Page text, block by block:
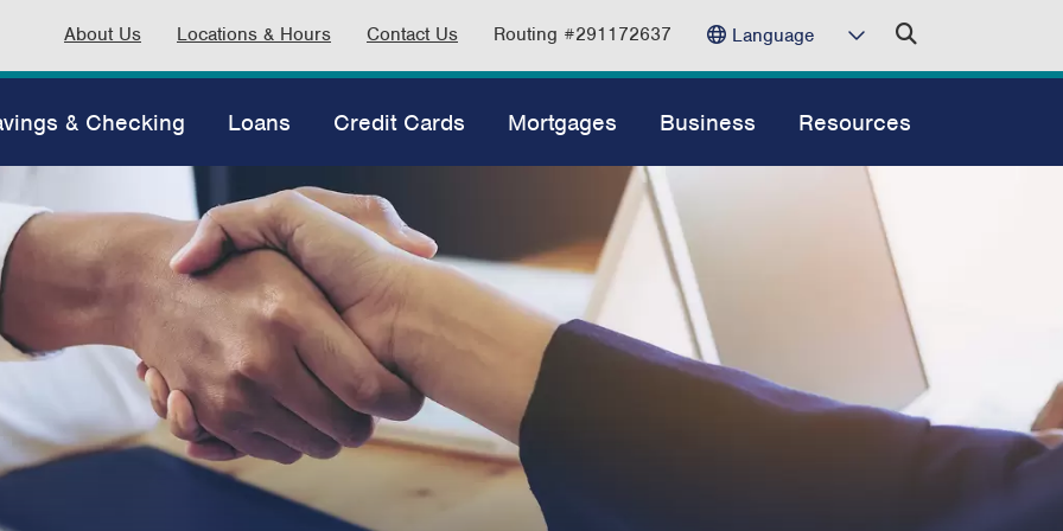
About Us Locations & Hours Contact Us Routing #291172637 Language
& Checking Loans Credit Cards Mortgages Business Resources